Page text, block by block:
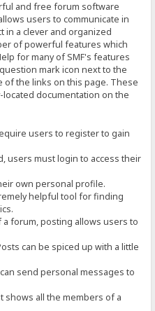
and free forum software
users to communicate in
in a clever and organized
of powerful features which
for many of SMF's features
mark icon next to the
of the links on this page. These
located documentation on the
users to register to gain
users must login to access their
own personal profile.
helpful tool for finding
forum, posting allows users to
can be spiced up with a little
send personal messages to
shows all the members of a